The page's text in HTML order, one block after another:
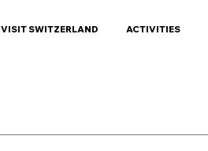
VISIT SWITZERLAND ACTIVITIES